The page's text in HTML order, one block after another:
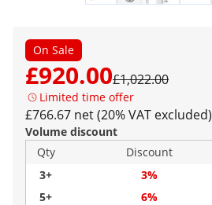
On Sale
£920.00£1,022.00
Limited time offer
£766.67 net (20% VAT excluded)
Volume discount
Qty
Discount
3+
3%
5+
6%